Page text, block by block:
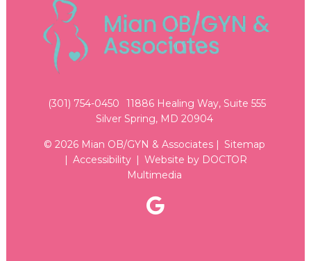
(301) 754-0450
11886 Healing Way, Suite 555
Silver Spring, MD 20904
© 2026 Mian OB/GYN & Associates | Sitemap
| Accessibility | Website by DOCTOR
Multimedia